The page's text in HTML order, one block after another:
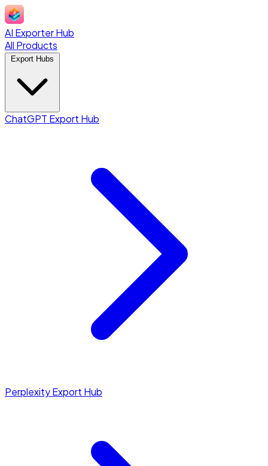
AI Exporter Hub
All Products
ChatGPT Export Hub
Perplexity Export Hub